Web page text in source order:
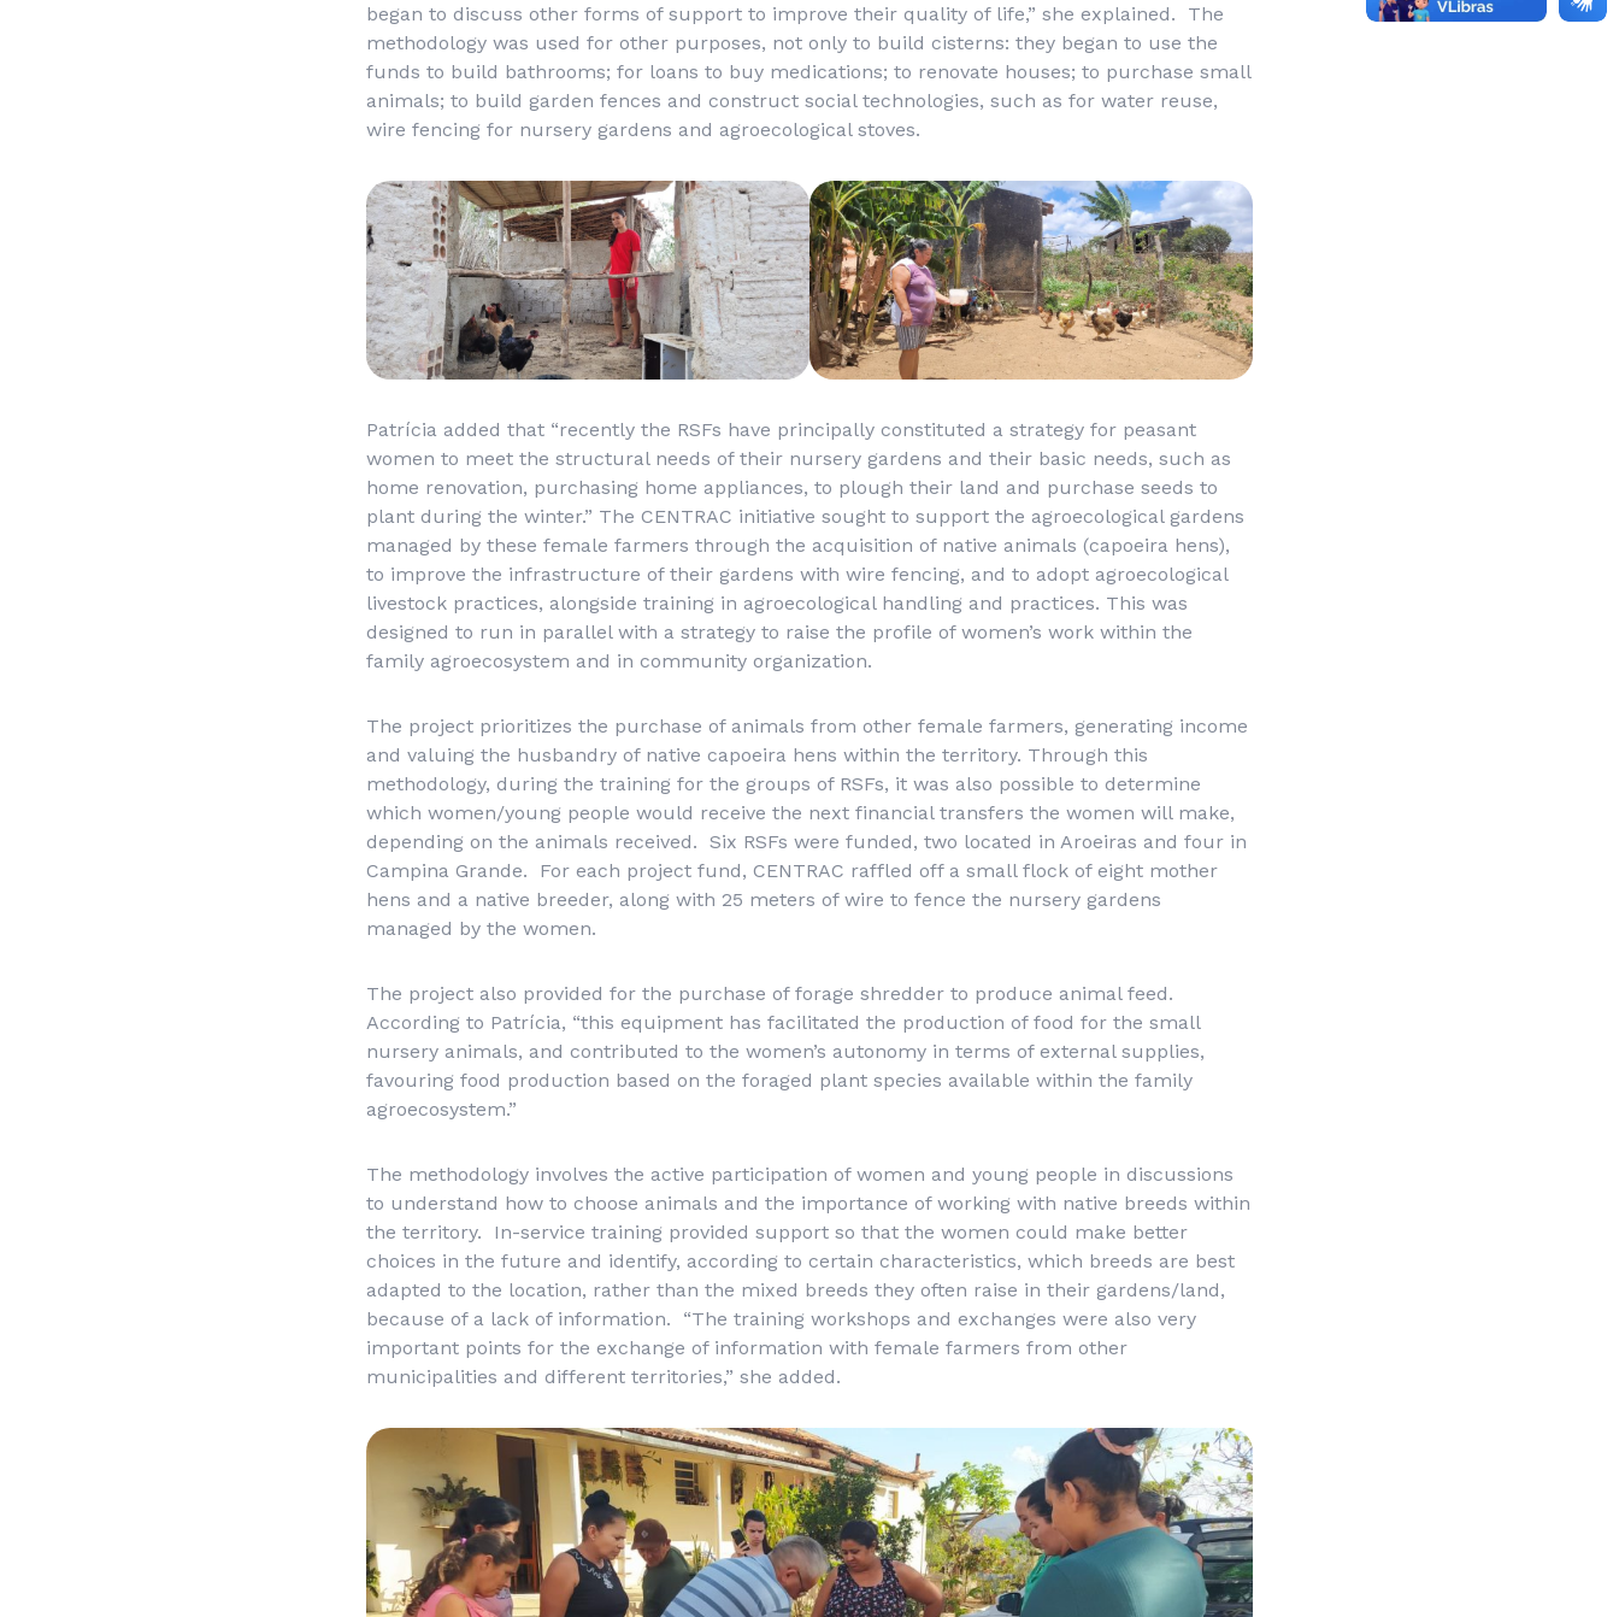
began to discuss other forms of support to improve their quality of life,” she explained. The
methodology was used for other purposes, not only to build cisterns: they began to use the
funds to build bathrooms; for loans to buy medications; to renovate houses; to purchase small
animals; to build garden fences and construct social technologies, such as for water reuse,
wire fencing for nursery gardens and agroecological stoves.
Patrícia added that “recently the RSFs have principally constituted a strategy for peasant
women to meet the structural needs of their nursery gardens and their basic needs, such as
home renovation, purchasing home appliances, to plough their land and purchase seeds to
plant during the winter.” The CENTRAC initiative sought to support the agroecological gardens
managed by these female farmers through the acquisition of native animals (capoeira hens),
to improve the infrastructure of their gardens with wire fencing, and to adopt agroecological
livestock practices, alongside training in agroecological handling and practices. This was
designed to run in parallel with a strategy to raise the profile of women’s work within the
family agroecosystem and in community organization.
The project prioritizes the purchase of animals from other female farmers, generating income
and valuing the husbandry of native capoeira hens within the territory. Through this
methodology, during the training for the groups of RSFs, it was also possible to determine
which women/young people would receive the next financial transfers the women will make,
depending on the animals received. Six RSFs were funded, two located in Aroeiras and four in
Campina Grande. For each project fund, CENTRAC raffled off a small flock of eight mother
hens and a native breeder, along with 25 meters of wire to fence the nursery gardens
managed by the women.
The project also provided for the purchase of forage shredder to produce animal feed.
According to Patrícia, “this equipment has facilitated the production of food for the small
nursery animals, and contributed to the women’s autonomy in terms of external supplies,
favouring food production based on the foraged plant species available within the family
agroecosystem.”
The methodology involves the active participation of women and young people in discussions
to understand how to choose animals and the importance of working with native breeds within
the territory. In-service training provided support so that the women could make better
choices in the future and identify, according to certain characteristics, which breeds are best
adapted to the location, rather than the mixed breeds they often raise in their gardens/land,
because of a lack of information. “The training workshops and exchanges were also very
important points for the exchange of information with female farmers from other
municipalities and different territories,” she added.